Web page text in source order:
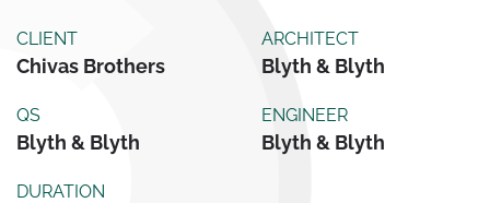
CLIENT
Chivas Brothers
ARCHITECT
Blyth & Blyth
QS
Blyth & Blyth
ENGINEER
Blyth & Blyth
DURATION